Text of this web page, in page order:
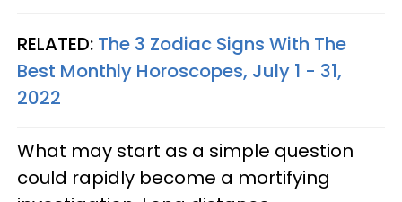
RELATED: The 3 Zodiac Signs With The
Best Monthly Horoscopes, July 1 - 31,
2022
What may start as a simple question
could rapidly become a mortifying